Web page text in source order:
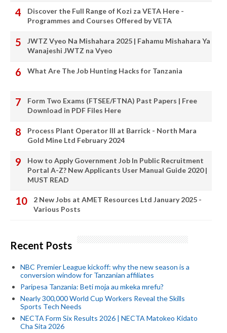
Discover the Full Range of Kozi za VETA Here -
Programmes and Courses Offered by VETA
JWTZ Vyeo Na Mishahara 2025 | Fahamu Mishahara Ya
Wanajeshi JWTZ na Vyeo
What Are The Job Hunting Hacks for Tanzania
Form Two Exams (FTSEE/FTNA) Past Papers | Free
Download in PDF Files Here
Process Plant Operator III at Barrick - North Mara
Gold Mine Ltd February 2024
How to Apply Government Job In Public Recruitment
Portal A-Z? New Applicants User Manual Guide 2020 |
MUST READ
2 New Jobs at AMET Resources Ltd January 2025 -
Various Posts
Recent Posts
NBC Premier League kickoff: why the new season is a
conversion window for Tanzanian affiliates
Paripesa Tanzania: Beti moja au mkeka mrefu?
Nearly 300,000 World Cup Workers Reveal the Skills
Sports Tech Needs
NECTA Form Six Results 2026 | NECTA Matokeo Kidato
Cha Sita 2026